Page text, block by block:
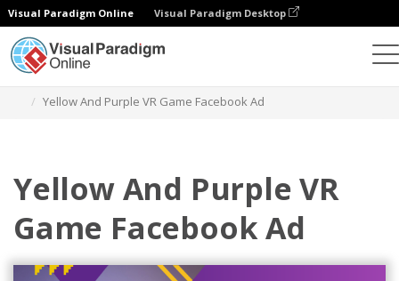
Visual Paradigm Online Visual Paradigm Desktop
Yellow And Purple VR Game Facebook Ad
Yellow And Purple VR
Game Facebook Ad